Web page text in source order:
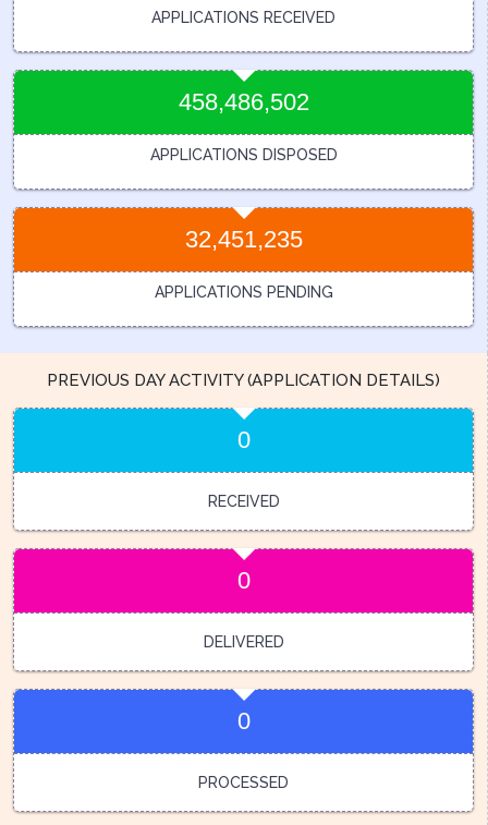
APPLICATIONS RECEIVED
458,486,502
APPLICATIONS DISPOSED
32,451,235
APPLICATIONS PENDING
PREVIOUS DAY ACTIVITY (APPLICATION DETAILS)
0
RECEIVED
0
DELIVERED
0
PROCESSED